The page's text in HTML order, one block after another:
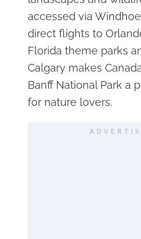
accessed via
direct flights to
Florida theme parks
Calgary makes
Banff National Park a
for nature lovers.